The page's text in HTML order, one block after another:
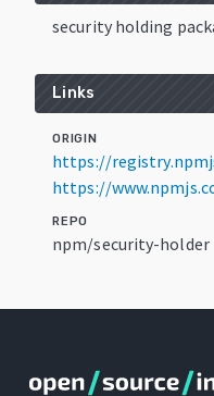
security holding
Links
ORIGIN
https://
https://
REPO
npm/security-holder